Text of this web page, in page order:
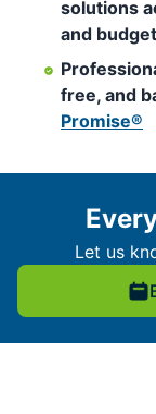
solutions
and budget
free, and
Promise®
Let us